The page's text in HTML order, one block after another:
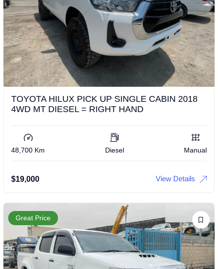
TOYOTA HILUX PICK UP SINGLE CABIN 2018
4WD MT DIESEL = RIGHT HAND
48,700 Km Diesel Manual
$19,000 View Details
Great Price